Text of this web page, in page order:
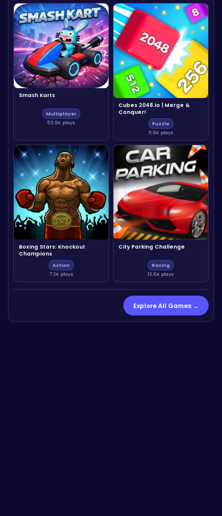
Smash Karts
Multiplayer
53.9K plays
Cubes 2048.io | Merge &
Conquer!
Puzzle
11.9K plays
Boxing Stars: Knockout
Champions
Action
7.3K plays
City Parking Challenge
Racing
13.6K plays
Explore All Games →